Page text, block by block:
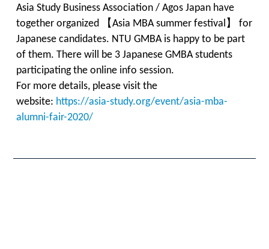
Asia Study Business Association / Agos Japan have
together organized 【Asia MBA summer festival】 for
Japanese candidates. NTU GMBA is happy to be part
of them. There will be 3 Japanese GMBA students
participating the online info session.
For more details, please visit the
website: https://asia-study.org/event/asia-mba-
alumni-fair-2020/